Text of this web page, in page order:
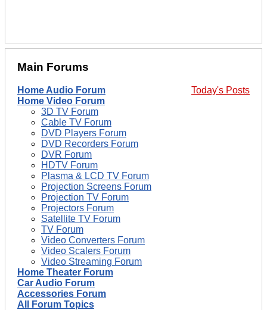
Main Forums
Today's Posts
Home Audio Forum
Home Video Forum
3D TV Forum
Cable TV Forum
DVD Players Forum
DVD Recorders Forum
DVR Forum
HDTV Forum
Plasma & LCD TV Forum
Projection Screens Forum
Projection TV Forum
Projectors Forum
Satellite TV Forum
TV Forum
Video Converters Forum
Video Scalers Forum
Video Streaming Forum
Home Theater Forum
Car Audio Forum
Accessories Forum
All Forum Topics